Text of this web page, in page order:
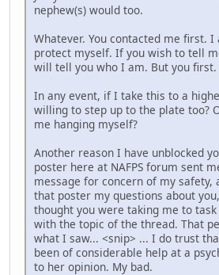
nephew(s) would too.
Whatever. You contacted me first.
protect myself. If you wish to tell
will tell you who I am. But you first.
In any event, if I take this to a
willing to step up to the plate too?
me hanging myself?
Another reason I have unblocked
poster here at NAFPS forum sent
message for concern of my safety,
that poster my questions about
thought you were taking me to
with the topic of the thread. That
what I saw... <snip> ... I do trust
been of considerable help at a
to her opinion. My bad.